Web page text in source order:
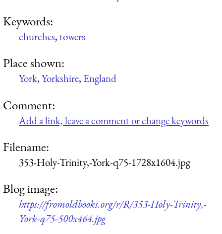
Keywords:
churches,towers
Place shown:
York,Yorkshire, England
Comment:
Add a link, leave a comment or change keywords
Filename:
353-Holy-Trinity,-York-q75-1728x1604.jpg
Blog image:
https://fromoldbooks.org/r/R/353-Holy-Trinity,-
York-q75-500x464.jpg